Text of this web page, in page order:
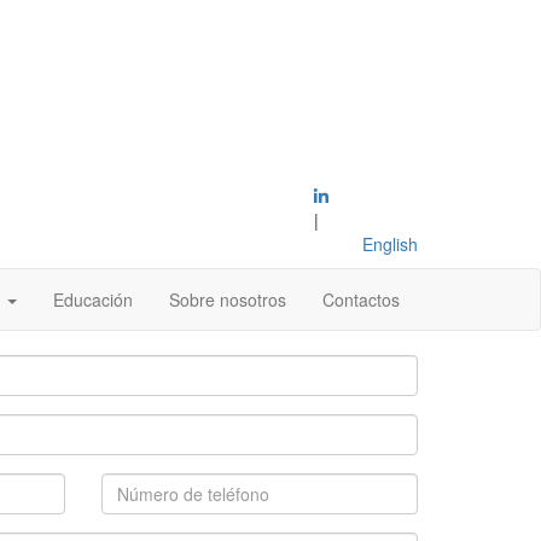
|
English
Educación Sobre nosotros Contactos